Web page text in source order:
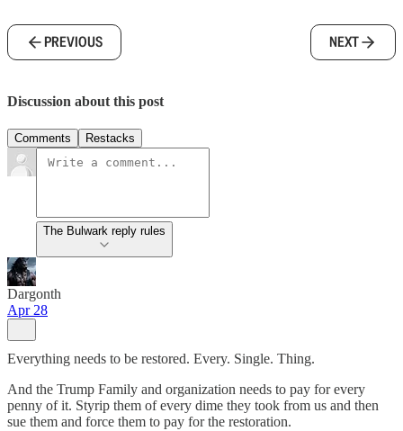
PREVIOUS NEXT
Discussion about this post
Comments Restacks
The Bulwark reply rules
Dargonth
Apr 28
Everything needs to be restored. Every. Single. Thing.
And the Trump Family and organization needs to pay for every
penny of it. Styrip them of every dime they took from us and then
sue them and force them to pay for the restoration.